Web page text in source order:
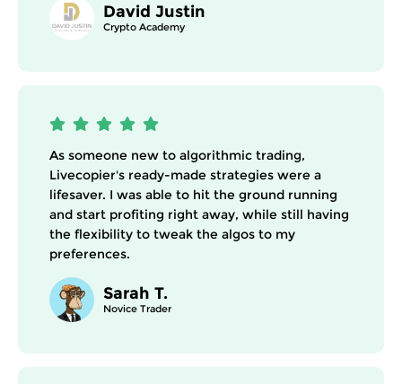
David Justin
Crypto Academy
As someone new to algorithmic trading,
Livecopier's ready-made strategies were a
lifesaver. I was able to hit the ground running
and start profiting right away, while still having
the flexibility to tweak the algos to my
preferences.
Sarah T.
Novice Trader